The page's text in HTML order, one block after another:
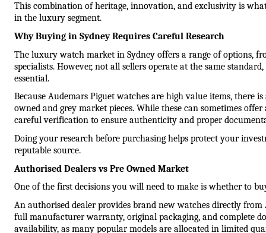
This combination of heritage, innovation, and exclusivity is
in the luxury segment.
Why Buying in Sydney Requires Careful Research
The luxury watch market in Sydney offers a range of options,
specialists. However, not all sellers operate at the same
essential.
Because Audemars Piguet watches are high value items, there
owned and grey market pieces. While these can sometimes
careful verification to ensure authenticity and proper
Doing your research before purchasing helps protect your
reputable source.
Authorised Dealers vs Pre Owned Market
One of the first decisions you will need to make is whether to
An authorised dealer provides brand new watches directly from
full manufacturer warranty, original packaging, and complete
availability, as many popular models are allocated in limited